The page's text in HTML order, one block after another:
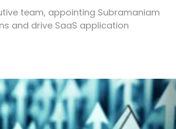
team, appointing Subramaniam
and drive SaaS application